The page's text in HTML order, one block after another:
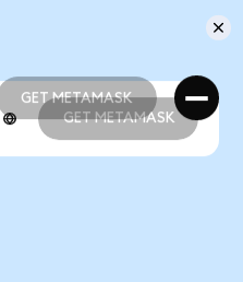
GET METAMASK
GET METAMASK
GET METAMASK